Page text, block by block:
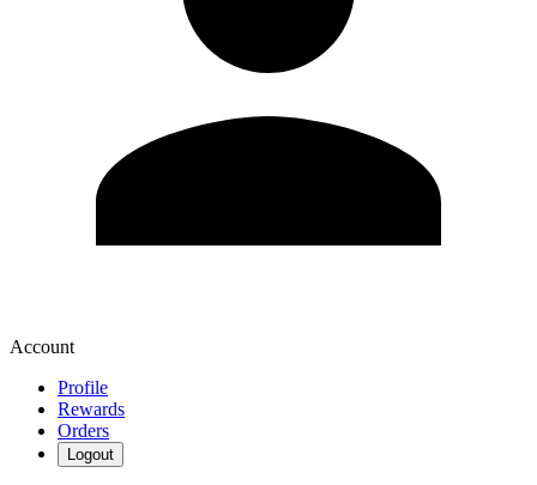
Account
Profile
Rewards
Orders
Logout